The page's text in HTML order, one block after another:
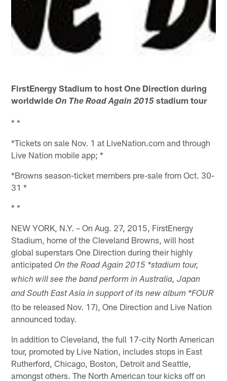
FirstEnergy Stadium to host One Direction during
worldwideOn The Road Again 2015 stadium tour
* *
*Tickets on sale Nov. 1 at LiveNation.com and through
Live Nation mobile app; *
*Browns season-ticket members pre-sale from Oct. 30-
31 *
* *
NEW YORK, N.Y. – On Aug. 27, 2015, FirstEnergy
Stadium, home of the Cleveland Browns, will host
global superstars One Direction during their highly
anticipatedOn the Road Again 2015 *stadium tour,
which will see the band perform in Australia, Japan
and South East Asia in support of its new album *FOUR
(to be released Nov. 17), One Direction and Live Nation
announced today.
In addition to Cleveland, the full 17-city North American
tour, promoted by Live Nation, includes stops in East
Rutherford, Chicago, Boston, Detroit and Seattle,
amongst others. The North American tour kicks off on